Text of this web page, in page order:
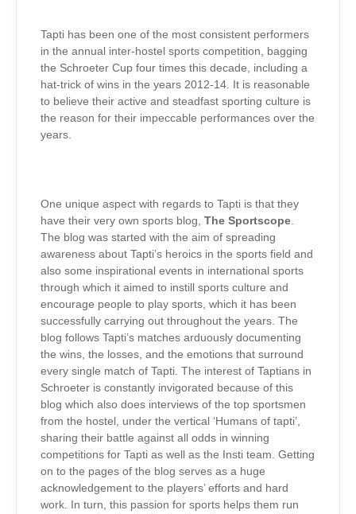
Tapti has been one of the most consistent performers
in the annual inter-hostel sports competition, bagging
the Schroeter Cup four times this decade, including a
hat-trick of wins in the years 2012-14. It is reasonable
to believe their active and steadfast sporting culture is
the reason for their impeccable performances over the
years.
One unique aspect with regards to Tapti is that they
have their very own sports blog, The Sportscope
The blog was started with the aim of spreading
awareness about Tapti’s heroics in the sports field and
also some inspirational events in international sports
through which it aimed to instill sports culture and
encourage people to play sports, which it has been
successfully carrying out throughout the years. The
blog follows Tapti’s matches arduously documenting
the wins, the losses, and the emotions that surround
every single match of Tapti. The interest of Taptians in
Schroeter is constantly invigorated because of this
blog which also does interviews of the top sportsmen
from the hostel, under the vertical ‘Humans of tapti’,
sharing their battle against all odds in winning
competitions for Tapti as well as the Insti team. Getting
on to the pages of the blog serves as a huge
acknowledgement to the players’ efforts and hard
work.
In turn, this passion for sports helps them run